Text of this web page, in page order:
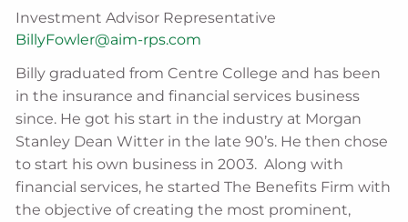
Investment Advisor Representative
BillyFowler@aim-rps.com
Billy graduated from Centre College and has been
in the insurance and financial services business
since. He got his start in the industry at Morgan
Stanley Dean Witter in the late 90’s. He then chose
to start his own business in 2003. Along with
financial services, he started The Benefits Firm with
the objective of creating the most prominent,